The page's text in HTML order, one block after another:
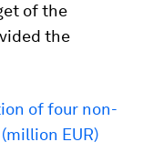
of the
the
of four non-
EUR)